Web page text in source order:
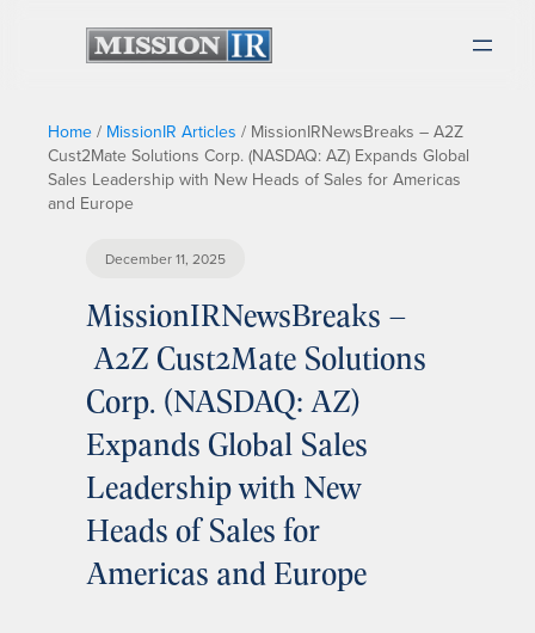
Home / MissionIR Articles / MissionIRNewsBreaks – A2Z
Cust2Mate Solutions Corp. (NASDAQ: AZ) Expands Global
Sales Leadership with New Heads of Sales for Americas
and Europe
December 11, 2025
MissionIRNewsBreaks –
A2Z Cust2Mate Solutions
Corp. (NASDAQ: AZ)
Expands Global Sales
Leadership with New
Heads of Sales for
Americas and Europe